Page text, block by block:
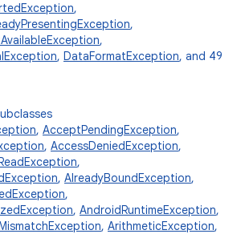
,
,
,
, DataFormatException, and 49
, AcceptPendingException,
, AccessDeniedException,
,
, AlreadyBoundException,
,
, AndroidRuntimeException,
, ArithmeticException,